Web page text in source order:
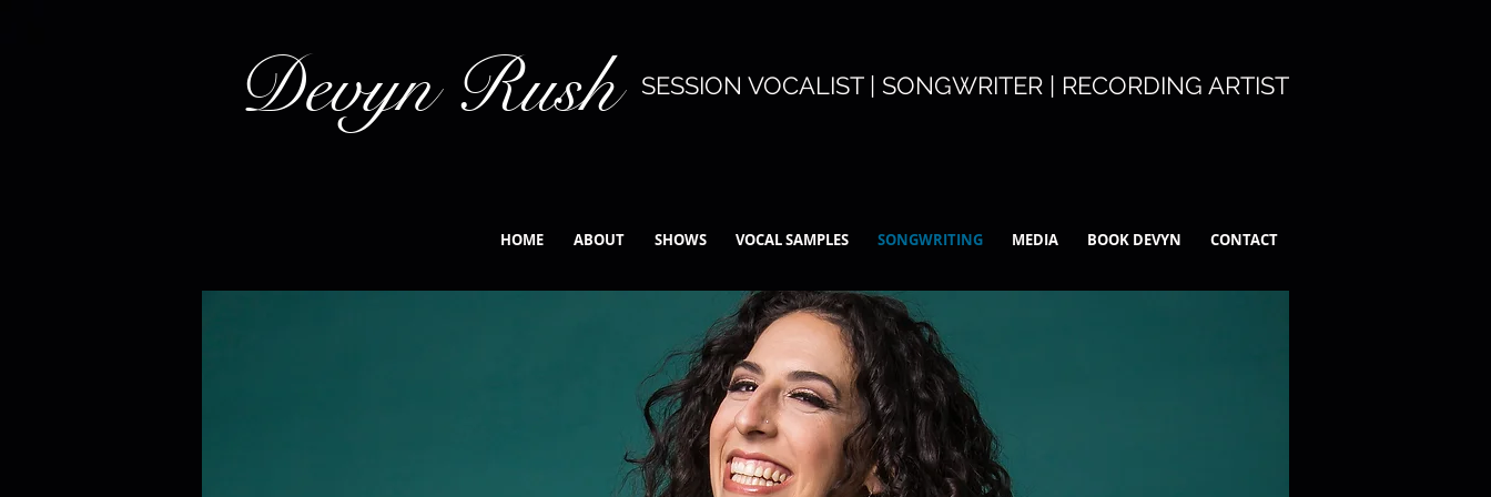
SESSION VOCALIST | SONGWRITER | RECORDING ARTIST
Devyn Rush
HOME ABOUT SHOWS VOCAL SAMPLES SONGWRITING MEDIA BOOK DEVYN CONTACT